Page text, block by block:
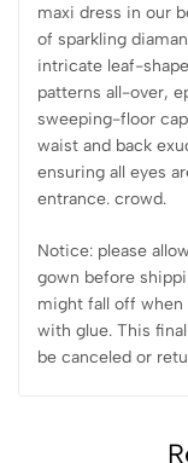
maxi dress in our
of sparkling
intricate leaf-
patterns all-over,
sweeping-floor
waist and back
ensuring all eyes
entrance. crowd.
Notice: please
gown before
might fall off
with glue. This
be canceled or